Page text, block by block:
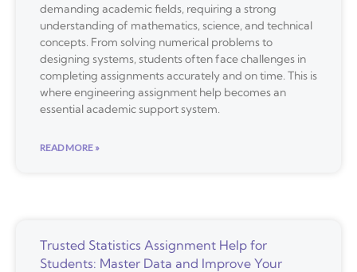
demanding academic fields, requiring a strong
understanding of mathematics, science, and technical
concepts. From solving numerical problems to
designing systems, students often face challenges in
completing assignments accurately and on time. This is
where engineering assignment help becomes an
essential academic support system.
READ MORE »
Trusted Statistics Assignment Help for
Students: Master Data and Improve Your